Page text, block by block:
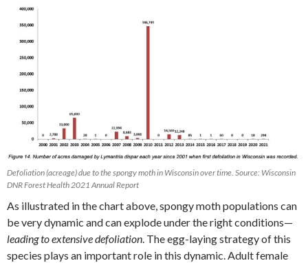
Defoliation (acreage) due to the spongy moth in Wisconsin over time. Source: Wisconsin
DNR Forest Health 2021 Annual Report
As illustrated in the chart above, spongy moth populations can
be very dynamic and can explode under the right conditions—
leading to extensive defoliation . The egg-laying strategy of this
species plays an important role in this dynamic. Adult female